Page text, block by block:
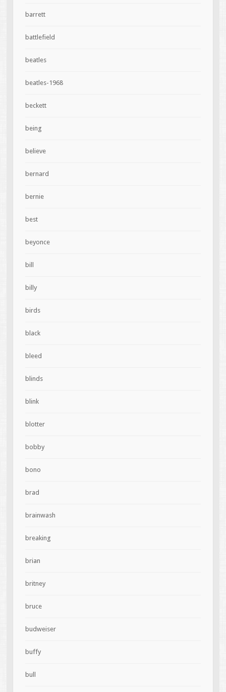
barrett
battlefield
beatles
beatles-1968
beckett
being
believe
bernard
bernie
best
beyonce
bill
billy
birds
black
bleed
blinds
blink
blotter
bobby
bono
brad
brainwash
breaking
brian
britney
bruce
budweiser
buffy
bull